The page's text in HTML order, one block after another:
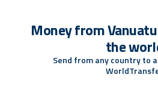
Money from
the
Send from any country to